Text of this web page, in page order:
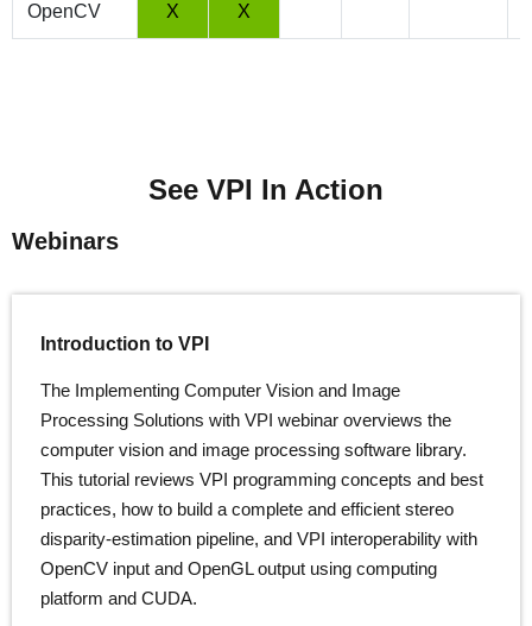
OpenCV X X
See VPI In Action
Webinars
Introduction to VPI
The Implementing Computer Vision and Image
Processing Solutions with VPI webinar overviews the
computer vision and image processing software library.
This tutorial reviews VPI programming concepts and best
practices, how to build a complete and efficient stereo
disparity-estimation pipeline, and VPI interoperability with
OpenCV input and OpenGL output using computing
platform and CUDA.